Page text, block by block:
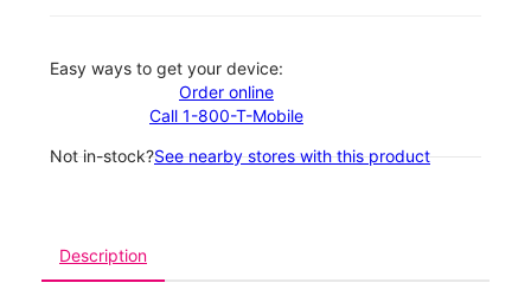
Easy ways to get your device:
Order online
Call 1-800-T-Mobile
Not in-stock?See nearby stores with this product
Description